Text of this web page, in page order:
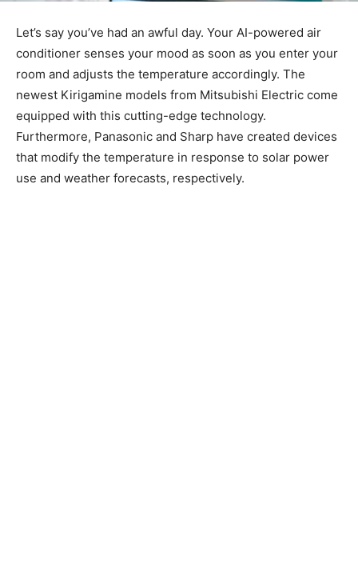
Let’s say you’ve had an awful day. Your AI-powered air
conditioner senses your mood as soon as you enter your
room and adjusts the temperature accordingly. The
newest Kirigamine models from Mitsubishi Electric come
equipped with this cutting-edge technology.
Furthermore, Panasonic and Sharp have created devices
that modify the temperature in response to solar power
use and weather forecasts, respectively.